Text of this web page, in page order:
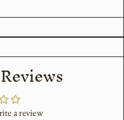
a review